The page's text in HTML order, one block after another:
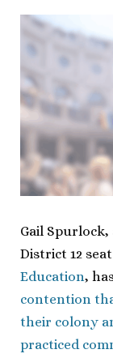
Gail
District 12
Education,
contention
their colony
practiced